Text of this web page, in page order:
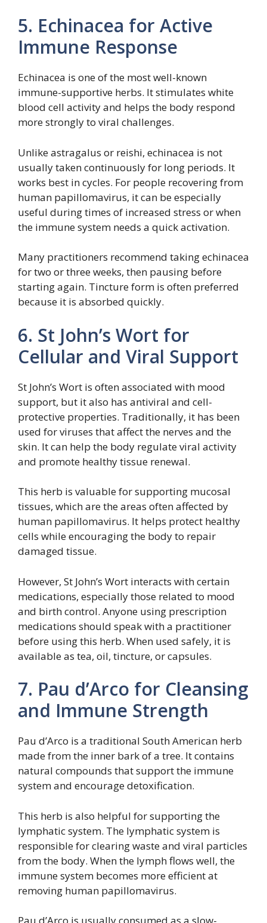
5. Echinacea for Active
Immune Response
Echinacea is one of the most well-known
immune-supportive herbs. It stimulates white
blood cell activity and helps the body respond
more strongly to viral challenges.
Unlike astragalus or reishi, echinacea is not
usually taken continuously for long periods. It
works best in cycles. For people recovering from
human papillomavirus, it can be especially
useful during times of increased stress or when
the immune system needs a quick activation.
Many practitioners recommend taking echinacea
for two or three weeks, then pausing before
starting again. Tincture form is often preferred
because it is absorbed quickly.
6. St John’s Wort for
Cellular and Viral Support
St John’s Wort is often associated with mood
support, but it also has antiviral and cell-
protective properties. Traditionally, it has been
used for viruses that affect the nerves and the
skin. It can help the body regulate viral activity
and promote healthy tissue renewal.
This herb is valuable for supporting mucosal
tissues, which are the areas often affected by
human papillomavirus. It helps protect healthy
cells while encouraging the body to repair
damaged tissue.
However, St John’s Wort interacts with certain
medications, especially those related to mood
and birth control. Anyone using prescription
medications should speak with a practitioner
before using this herb. When used safely, it is
available as tea, oil, tincture, or capsules.
7. Pau d’Arco for Cleansing
and Immune Strength
Pau d’Arco is a traditional South American herb
made from the inner bark of a tree. It contains
natural compounds that support the immune
system and encourage detoxification.
This herb is also helpful for supporting the
lymphatic system. The lymphatic system is
responsible for clearing waste and viral particles
from the body. When the lymph flows well, the
immune system becomes more efficient at
removing human papillomavirus.